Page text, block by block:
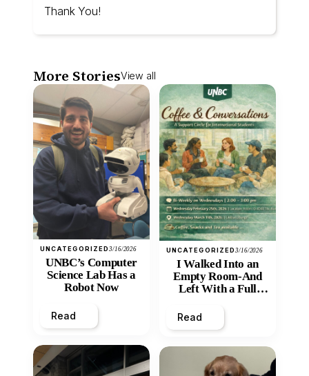
Thank You!
More StoriesView all
UNCATEGORIZED3/16/2026
UNBC’s Computer
Science Lab Has a
Robot Now
Read
UNCATEGORIZED3/16/2026
I Walked Into an
Empty Room-And
Left With a Full
Read